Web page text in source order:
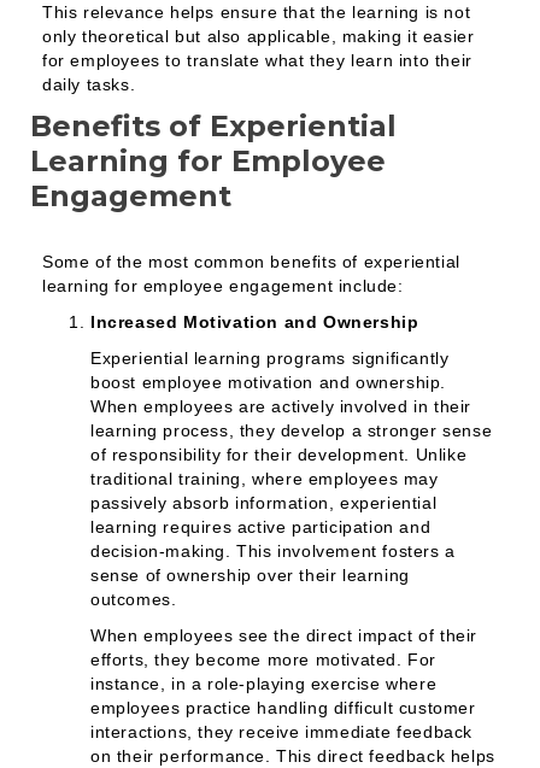
This relevance helps ensure that the learning is not
only theoretical but also applicable, making it easier
for employees to translate what they learn into their
daily tasks.
Benefits of Experiential
Learning for Employee
Engagement
Some of the most common benefits of experiential
learning for employee engagement include:
Increased Motivation and Ownership
Experiential learning programs significantly
boost employee motivation and ownership.
When employees are actively involved in their
learning process, they develop a stronger sense
of responsibility for their development. Unlike
traditional training, where employees may
passively absorb information, experiential
learning requires active participation and
decision-making. This involvement fosters a
sense of ownership over their learning
outcomes.
When employees see the direct impact of their
efforts, they become more motivated. For
instance, in a role-playing exercise where
employees practice handling difficult customer
interactions, they receive immediate feedback
on their performance. This direct feedback helps